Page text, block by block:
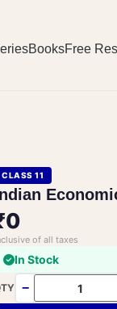
BooksFree
CLASS 11
of all taxes
In Stock
−